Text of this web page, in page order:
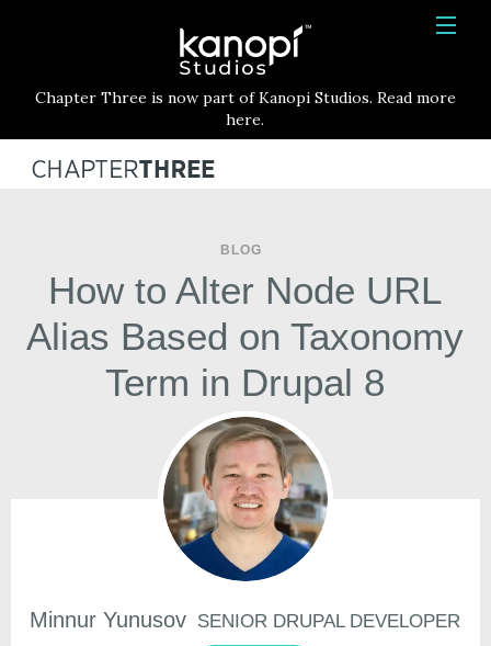
HOME
SERVICES
BLOG
CONTACT
Kanopi Studios
Chapter Three is now part of Kanopi Studios. Read more
here.
BLOG
How to Alter Node URL
Alias Based on Taxonomy
Term in Drupal 8
Minnur Yunusov SENIOR DRUPAL DEVELOPER